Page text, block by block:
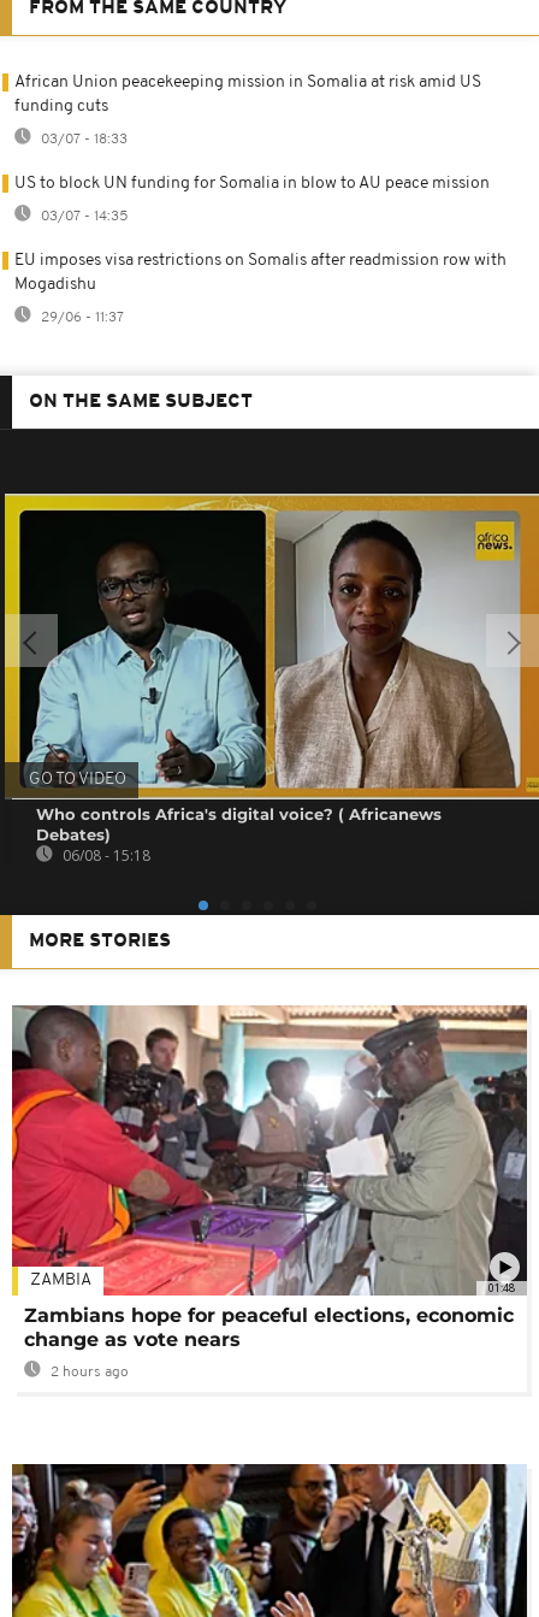
FROM THE SAME COUNTRY
African Union peacekeeping mission in Somalia at risk amid US
funding cuts
03/07 - 18:33
US to block UN funding for Somalia in blow to AU peace mission
03/07 - 14:35
EU imposes visa restrictions on Somalis after readmission row with
Mogadishu
29/06 - 11:37
ON THE SAME SUBJECT
GO TO VIDEO
Who controls Africa's digital voice? ( Africanews
Debates)
06/08 - 15:18
MORE STORIES
01:48
ZAMBIA
Zambians hope for peaceful elections, economic
change as vote nears
2 hours ago